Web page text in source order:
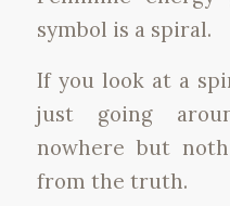
symbol is a spiral.
If you look at a
just going
nowhere but
from the truth.